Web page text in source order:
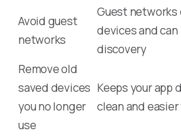
Avoid guest
networks
Guest
devices and
discovery
Remove old
saved devices
you no longer
use
Keeps your app
clean and